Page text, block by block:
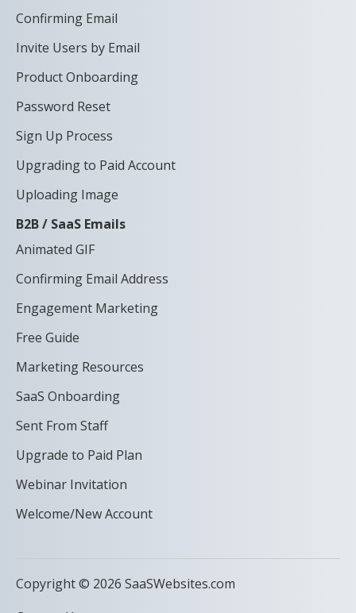
Confirming Email
Invite Users by Email
Product Onboarding
Password Reset
Sign Up Process
Upgrading to Paid Account
Uploading Image
B2B / SaaS Emails
Animated GIF
Confirming Email Address
Engagement Marketing
Free Guide
Marketing Resources
SaaS Onboarding
Sent From Staff
Upgrade to Paid Plan
Webinar Invitation
Welcome/New Account
Copyright © 2026 SaaSWebsites.com